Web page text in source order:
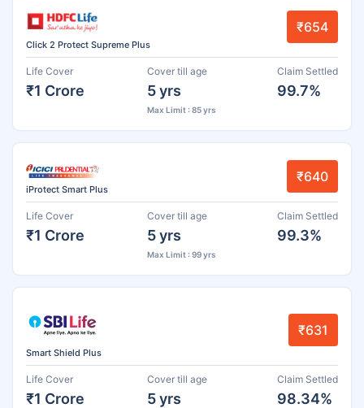
Click 2 Protect Supreme Plus
₹654
Life Cover
₹1 Crore
Cover till age
5 yrs
Max Limit : 85 yrs
Claim Settled
99.7%
iProtect Smart Plus
₹640
Life Cover
₹1 Crore
Cover till age
5 yrs
Max Limit : 99 yrs
Claim Settled
99.3%
Smart Shield Plus
₹631
Life Cover
₹1 Crore
Cover till age
5 yrs
Claim Settled
98.34%